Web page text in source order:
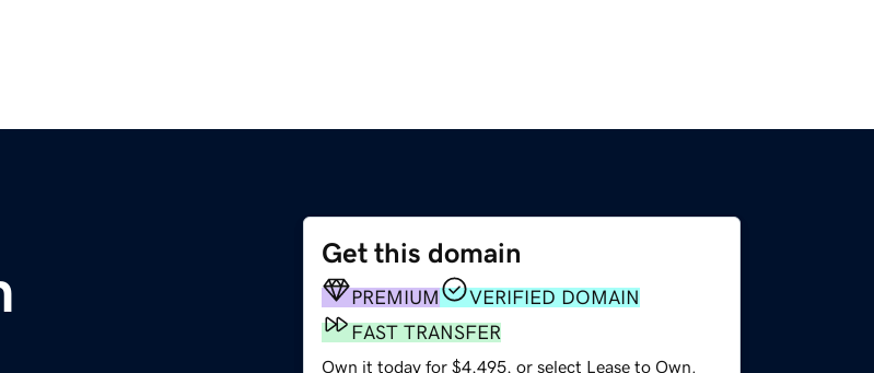
Get this domain
PREMIUM
VERIFIED DOMAIN
FAST TRANSFER
Own it today for $4,495, or select Lease to Own.